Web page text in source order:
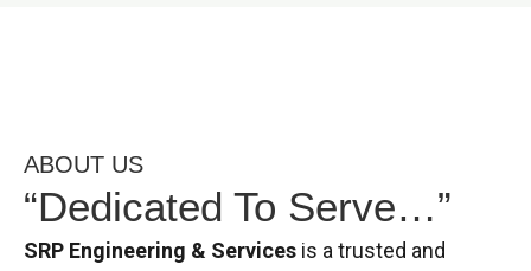
ABOUT US
“Dedicated To Serve…”
SRP Engineering & Services is a trusted and